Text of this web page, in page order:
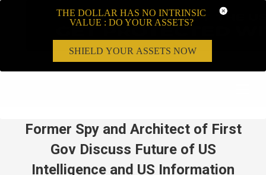
Former Spy and Architect of First
Gov Discuss Future of US
Intelligence and US Information
THE DOLLAR HAS NO INTRINSIC
VALUE : DO YOUR ASSETS?
SHIELD YOUR ASSETS NOW